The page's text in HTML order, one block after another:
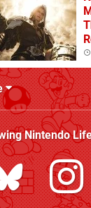
Nintendo